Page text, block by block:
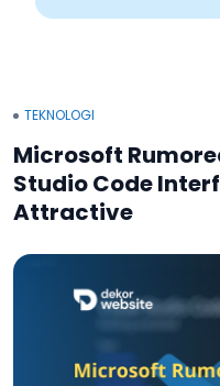
TEKNOLOGI
Microsoft
Studio Code
Attractive